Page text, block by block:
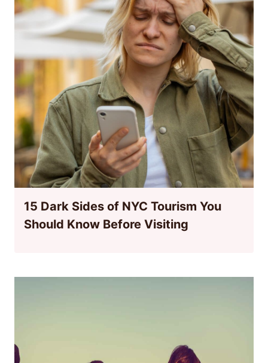
15 Dark Sides of NYC Tourism You
Should Know Before Visiting